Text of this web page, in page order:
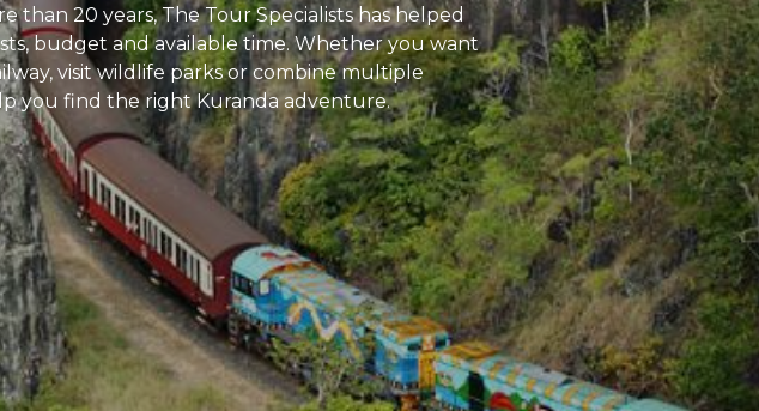
than 20 years, The Tour Specialists has helped
budget and available time. Whether you want
visit wildlife parks or combine multiple
you find the right Kuranda adventure.